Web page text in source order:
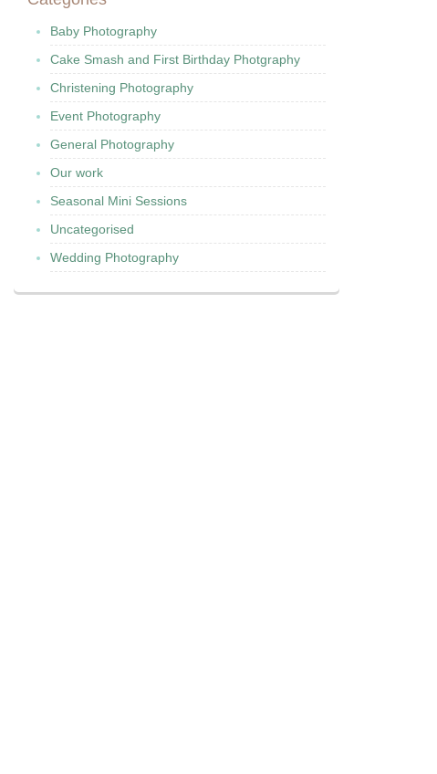
Baby Photography
Cake Smash and First Birthday Photgraphy
Christening Photography
Event Photography
General Photography
Our work
Seasonal Mini Sessions
Uncategorised
Wedding Photography